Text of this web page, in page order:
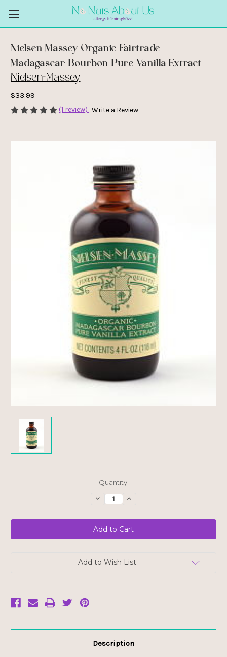
Nielsen Massey Organic Fairtrade
Madagascar Bourbon Pure Vanilla Extract
Nielsen-Massey
$33.99
(1 review) Write a Review
Quantity:
Decrease
Quantity
Nielsen
Massey
Organic
Fairtrade
Pure
Increase
Nielsen
Massey
Organic
Fairtrade
Pure
Add to Wish List
Description